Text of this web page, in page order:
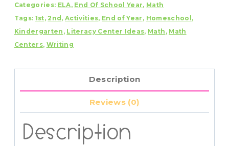
Prep
Math
and
Literacy
quantity
Categories: ELA, End Of School Year, Math
Tags: 1st, 2nd, Activities, End of Year , Homeschool,
Kindergarten , Literacy Center Ideas, Math , Math
Centers, Writing
Description
Reviews (0)
Description